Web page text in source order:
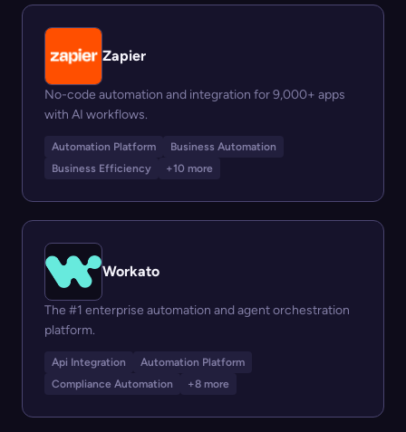
Zapier
No-code automation and integration for 9,000+ apps
with AI workflows.
Automation Platform
Business Automation
Business Efficiency
+10 more
Workato
The #1 enterprise automation and agent orchestration
platform.
Api Integration
Automation Platform
Compliance Automation
+8 more